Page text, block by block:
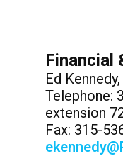
Financial
Ed
Telephone:
extension
Fax: 315-